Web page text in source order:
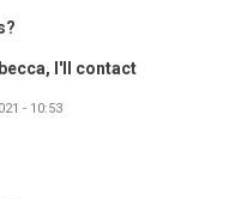
I'll contact
- 10:53